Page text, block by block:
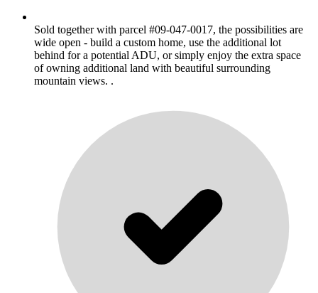
Sold together with parcel #09-047-0017, the possibilities are
wide open - build a custom home, use the additional lot
behind for a potential ADU, or simply enjoy the extra space
of owning additional land with beautiful surrounding
mountain views. .